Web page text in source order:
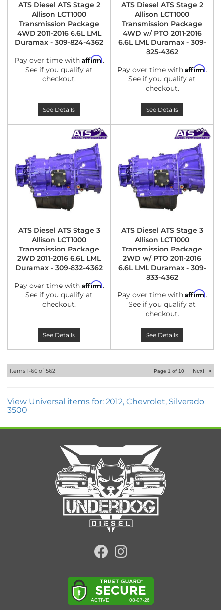
ATS Diesel ATS Stage 2
Allison LCT1000
Transmission Package
4WD 2011-2016 6.6L LML
Duramax - 309-824-4362
Pay over time with Affirm.
See if you qualify at
checkout.
See Details
ATS Diesel ATS Stage 2
Allison LCT1000
Transmission Package
4WD w/ PTO 2011-2016
6.6L LML Duramax - 309-
825-4362
Pay over time with Affirm.
See if you qualify at
checkout.
See Details
ATS Diesel ATS Stage 3
Allison LCT1000
Transmission Package
2WD 2011-2016 6.6L LML
Duramax - 309-832-4362
Pay over time with Affirm.
See if you qualify at
checkout.
See Details
ATS Diesel ATS Stage 3
Allison LCT1000
Transmission Package
2WD w/ PTO 2011-2016
6.6L LML Duramax - 309-
833-4362
Pay over time with Affirm.
See if you qualify at
checkout.
See Details
Items 1-60 of 562 Page 1 of 10 Next »
View Universal items for: 2012, Chevrolet, Silverado
3500